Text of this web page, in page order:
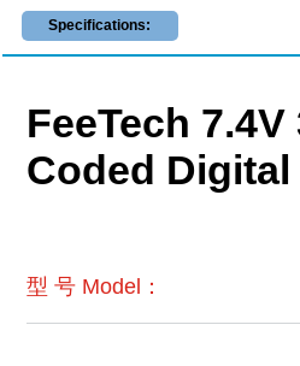
Specifications:
FeeTech
Coded Digital
型 号 Model：